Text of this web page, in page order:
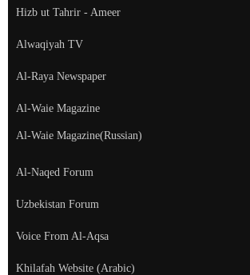
Hizb ut Tahrir - Ameer
Alwaqiyah TV
Al-Raya Newspaper
Al-Waie Magazine
Al-Waie Magazine(Russian)
Al-Naqed Forum
Uzbekistan Forum
Voice From Al-Aqsa
Khilafah Website (Arabic)